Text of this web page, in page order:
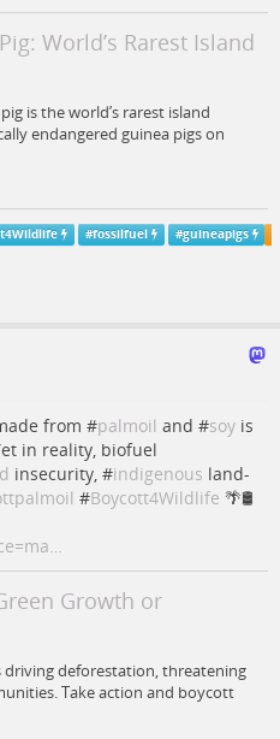
World’s Rarest Island
is the world’s rarest island
endangered guinea pigs on
#fossilfuel #guineapigs
from #palmoil and #soy is
in reality, biofuel
insecurity, #indigenous land-
#Boycott4Wildlife 🌴🛢️
Growth or
driving deforestation, threatening
Take action and boycott